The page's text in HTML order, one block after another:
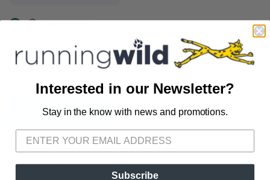
📦 Ship to Me
📍 Pick Up at Running Wild - Fairhope
72A South Section Street Fairhope AL, 36532
ADD TO CART
SKU:3ME10121197
Interested in our Newsletter?
Stay in the know with news and promotions.
Subscribe